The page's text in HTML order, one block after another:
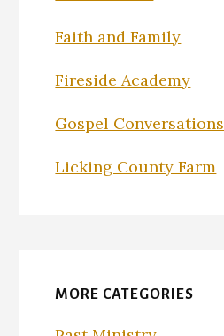
Faith and Family
Fireside Academy
Gospel Conversations
Licking County Farm
MORE CATEGORIES